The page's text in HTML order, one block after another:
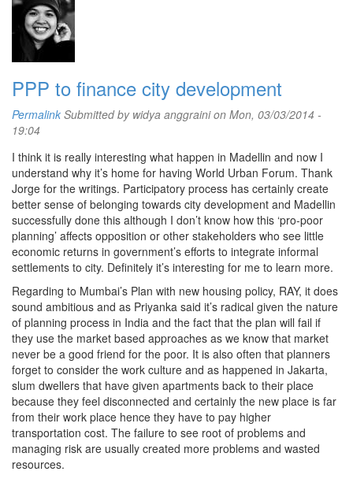
PPP to finance city development
Permalink Submitted by widya anggrainion Mon, 03/03/2014 -
19:04
I think it is really interesting what happen in Madellin and now I
understand why it’s home for having World Urban Forum. Thank
Jorge for the writings. Participatory process has certainly create
better sense of belonging towards city development and Madellin
successfully done this although I don’t know how this ‘pro-poor
planning’ affects opposition or other stakeholders who see little
economic returns in government’s efforts to integrate informal
settlements to city. Definitely it’s interesting for me to learn more.
Regarding to Mumbai’s Plan with new housing policy, RAY, it does
sound ambitious and as Priyanka said it’s radical given the nature
of planning process in India and the fact that the plan will fail if
they use the market based approaches as we know that market
never be a good friend for the poor. It is also often that planners
forget to consider the work culture and as happened in Jakarta,
slum dwellers that have given apartments back to their place
because they feel disconnected and certainly the new place is far
from their work place hence they have to pay higher
transportation cost. The failure to see root of problems and
managing risk are usually created more problems and wasted
resources.